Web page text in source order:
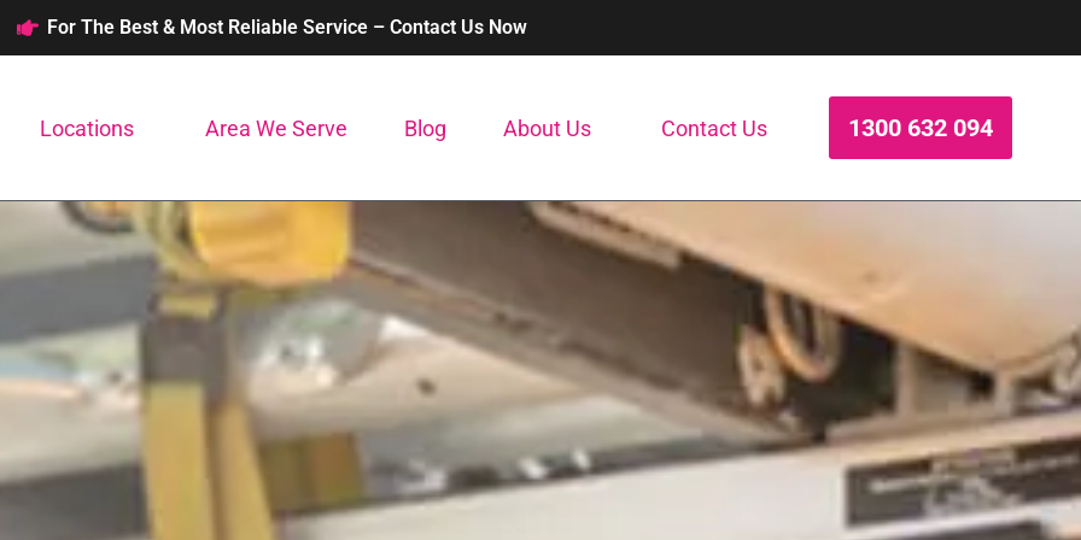
For The Best & Most Reliable Service – Contact Us Now
Locations Area We Serve Blog About Us Contact Us 1300 632 094